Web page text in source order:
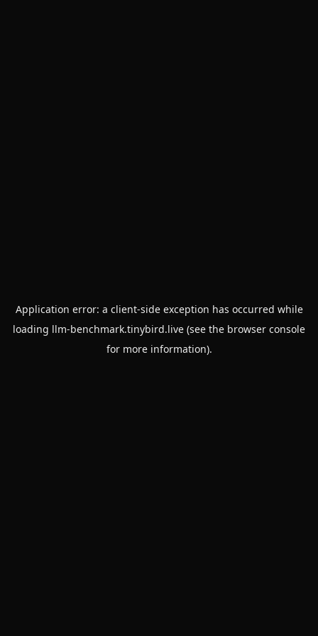
Application error: a client-side exception has occurred while
loading llm-benchmark.tinybird.live (see the browser console
for more information).